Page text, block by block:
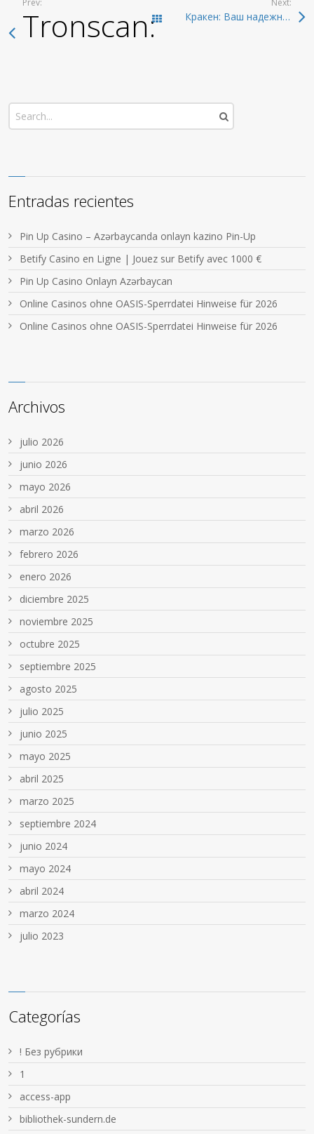
Prev:
Tronscan: TheTodas las entradas
Next:
Кракен: Ваш надежный доступ в даркнет 2026
Entradas recientes
Pin Up Casino – Azərbaycanda onlayn kazino Pin-Up
Betify Casino en Ligne | Jouez sur Betify avec 1000 €
Pin Up Casino Onlayn Azərbaycan
Online Casinos ohne OASIS-Sperrdatei Hinweise für 2026
Online Casinos ohne OASIS-Sperrdatei Hinweise für 2026
Archivos
julio 2026
junio 2026
mayo 2026
abril 2026
marzo 2026
febrero 2026
enero 2026
diciembre 2025
noviembre 2025
octubre 2025
septiembre 2025
agosto 2025
julio 2025
junio 2025
mayo 2025
abril 2025
marzo 2025
septiembre 2024
junio 2024
mayo 2024
abril 2024
marzo 2024
julio 2023
Categorías
! Без рубрики
1
access-app
bibliothek-sundern.de